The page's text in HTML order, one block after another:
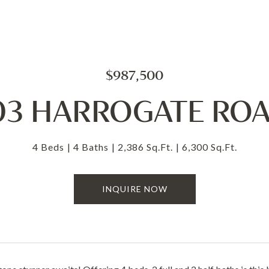
$987,500
HARROGATE
4 Beds 4 Baths 2,386 Sq.Ft. 6,300 Sq.Ft.
INQUIRE NOW